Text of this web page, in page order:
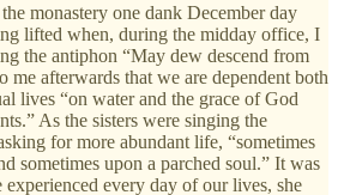
monastery one dank December day
lifted when, during the midday office, I
the antiphon “May dew descend from
me afterwards that we are dependent both
lives “on water and the grace of God
As the sisters were singing the
for more abundant life, “sometimes
sometimes upon a parched soul.” It was
every day of our lives, she